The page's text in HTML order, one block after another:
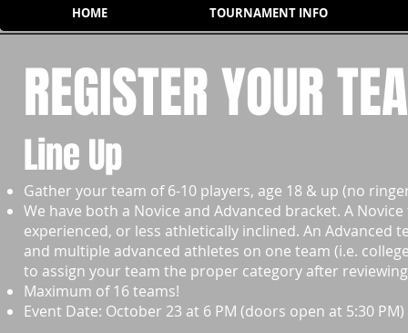
HOME TOURNAMENT INFO
REGISTER YOUR
Line Up
Gather your team of 6-10 players, age 18 & up (no
We have both a Novice and Advanced bracket. A
experienced, or less athletically inclined. An Advanced
and multiple advanced athletes on one team (i.e.
to assign your team the proper category after
Maximum of 16 teams!
Event Date: October 23 at 6 PM (doors open at 5:30 PM)